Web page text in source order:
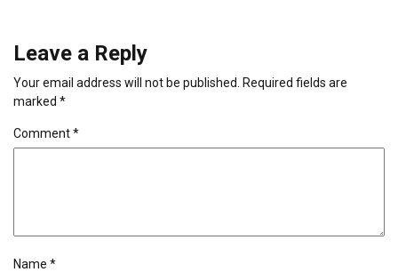
Leave a Reply
Your email address will not be published.
Required fields are
marked *
Comment*
Name *